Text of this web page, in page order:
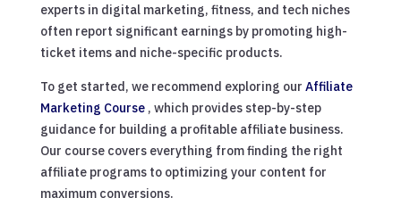
experts in digital marketing, fitness, and tech niches
often report significant earnings by promoting high-
ticket items and niche-specific products.
To get started, we recommend exploring our Affiliate
Marketing Course , which provides step-by-step
guidance for building a profitable affiliate business.
Our course covers everything from finding the right
affiliate programs to optimizing your content for
maximum conversions.